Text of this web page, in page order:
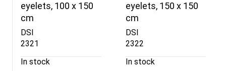
eyelets, 100 x 150
cm
DSI
2321
In stock
eyelets, 150 x 150
cm
DSI
2322
In stock